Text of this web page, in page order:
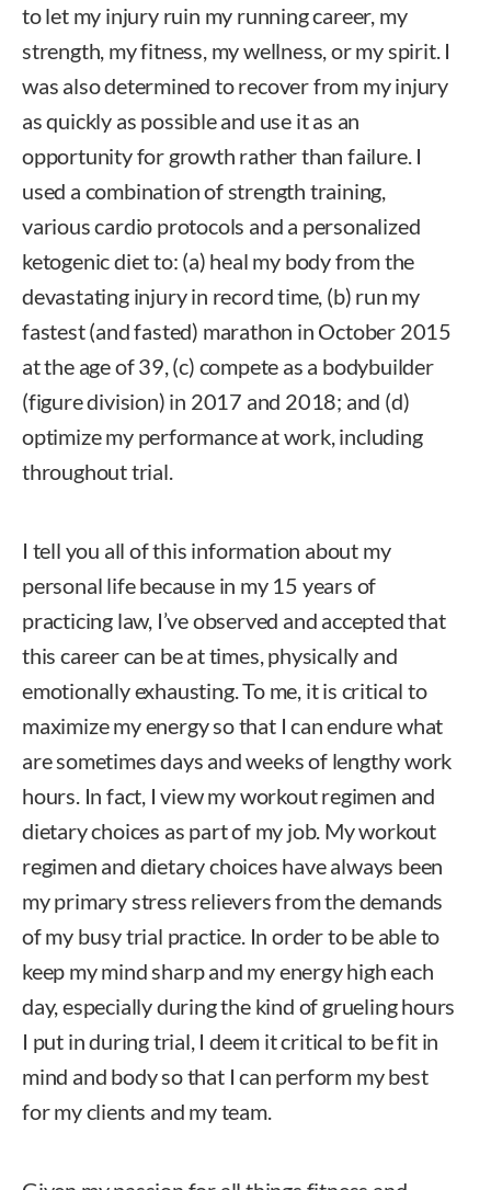
to let my injury ruin my running career, my
strength, my fitness, my wellness, or my spirit. I
was also determined to recover from my injury
as quickly as possible and use it as an
opportunity for growth rather than failure. I
used a combination of strength training,
various cardio protocols and a personalized
ketogenic diet to: (a) heal my body from the
devastating injury in record time, (b) run my
fastest (and fasted) marathon in October 2015
at the age of 39, (c) compete as a bodybuilder
(figure division) in 2017 and 2018; and (d)
optimize my performance at work, including
throughout trial.
I tell you all of this information about my
personal life because in my 15 years of
practicing law, I’ve observed and accepted that
this career can be at times, physically and
emotionally exhausting. To me, it is critical to
maximize my energy so that I can endure what
are sometimes days and weeks of lengthy work
hours. In fact, I view my workout regimen and
dietary choices as part of my job. My workout
regimen and dietary choices have always been
my primary stress relievers from the demands
of my busy trial practice. In order to be able to
keep my mind sharp and my energy high each
day, especially during the kind of grueling hours
I put in during trial, I deem it critical to be fit in
mind and body so that I can perform my best
for my clients and my team.